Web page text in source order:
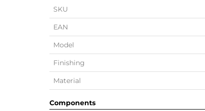
SKU
EAN
Model
Finishing
Material
Components